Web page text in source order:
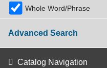
Whole Word/Phrase
Advanced Search
Catalog Navigation